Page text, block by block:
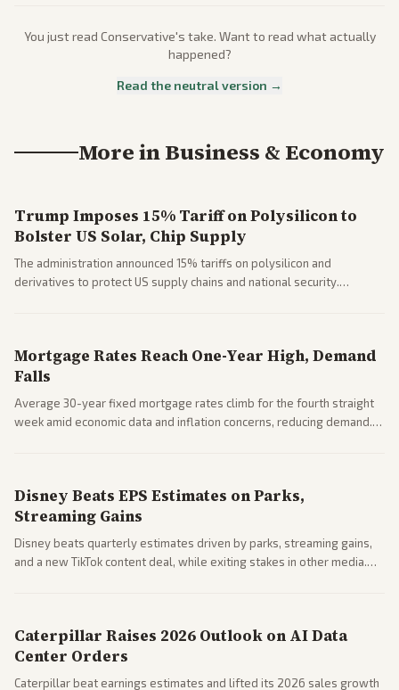
You just read Conservative's take. Want to read what actually
happened?
Read the neutral version →
More inBusiness & Economy
Trump Imposes 15% Tariff on Polysilicon to
Bolster US Solar, Chip Supply
The administration announced 15% tariffs on polysilicon and
derivatives to protect US supply chains and national security.
Mortgage Rates Reach One-Year High, Demand
Falls
Average 30-year fixed mortgage rates climb for the fourth straight
week amid economic data and inflation concerns, reducing demand.
Disney Beats EPS Estimates on Parks,
Streaming Gains
Disney beats quarterly estimates driven by parks, streaming gains,
and a new TikTok content deal, while exiting stakes in other media.
Caterpillar Raises 2026 Outlook on AI Data
Center Orders
Caterpillar beat earnings estimates and lifted its 2026 sales growth